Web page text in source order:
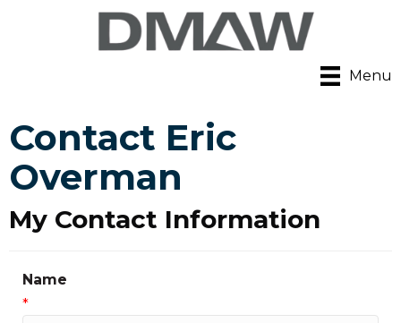
Menu
Contact Eric
Overman
My Contact Information
Name
*